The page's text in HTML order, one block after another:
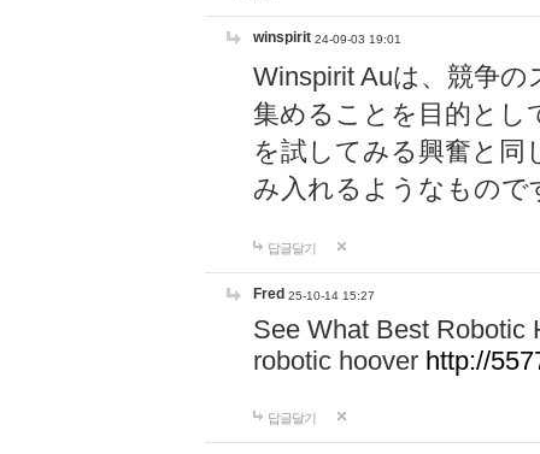
winspirit 24-09-03 19:01
Winspirit Auは、競争
集めることを目的とし
を試してみる興奮と同
み入れるようなもので
답글달기
Fred 25-10-14 15:27
See What Best Robotic
robotic hoover http://
답글달기